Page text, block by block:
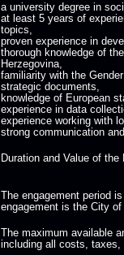
a university degree in
at least 5 years of
topics,
proven experience in
thorough knowledge of
Herzegovina,
familiarity with the
strategic documents,
knowledge of European
experience in data
experience working with
strong communication
Duration and Value of the
The engagement period
engagement is the City
The maximum available
including all costs, taxes,